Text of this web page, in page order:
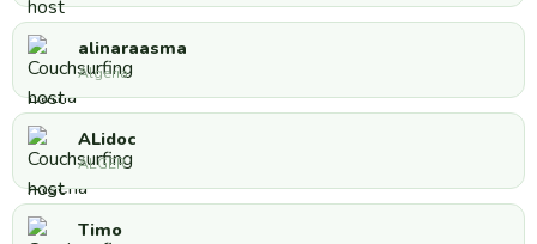
alinaraasma
Algeria
ALidoc
ALGER
Timo